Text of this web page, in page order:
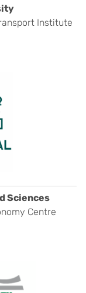
Institute
Sciences
Centre